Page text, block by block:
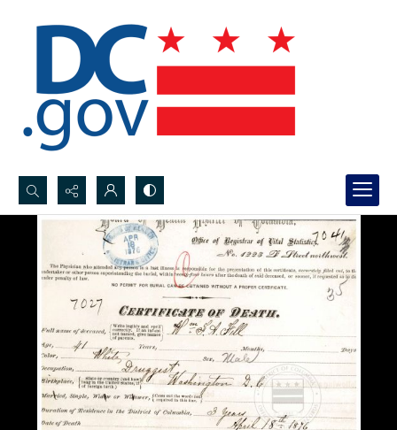
Search...
Advanced search